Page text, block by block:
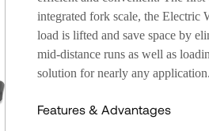
integrated fork scale, the Electric
load is lifted and save space by
mid-distance runs as well as
solution for nearly any application.
Features & Advantages